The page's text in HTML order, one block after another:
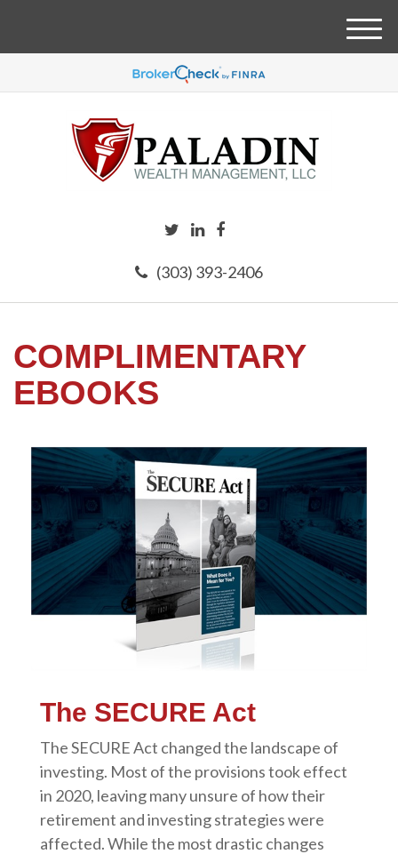
(303) 393-2406
M
COMPLIMENTARY
EBOOKS
The SECURE Act
The SECURE Act changed the landscape of
investing. Most of the provisions took effect
in 2020, leaving many unsure of how their
retirement and investing strategies were
affected. While the most drastic changes